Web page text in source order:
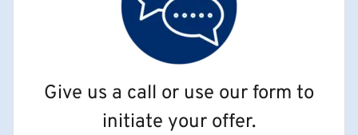
Give us a call or use our form to
initiate your offer.